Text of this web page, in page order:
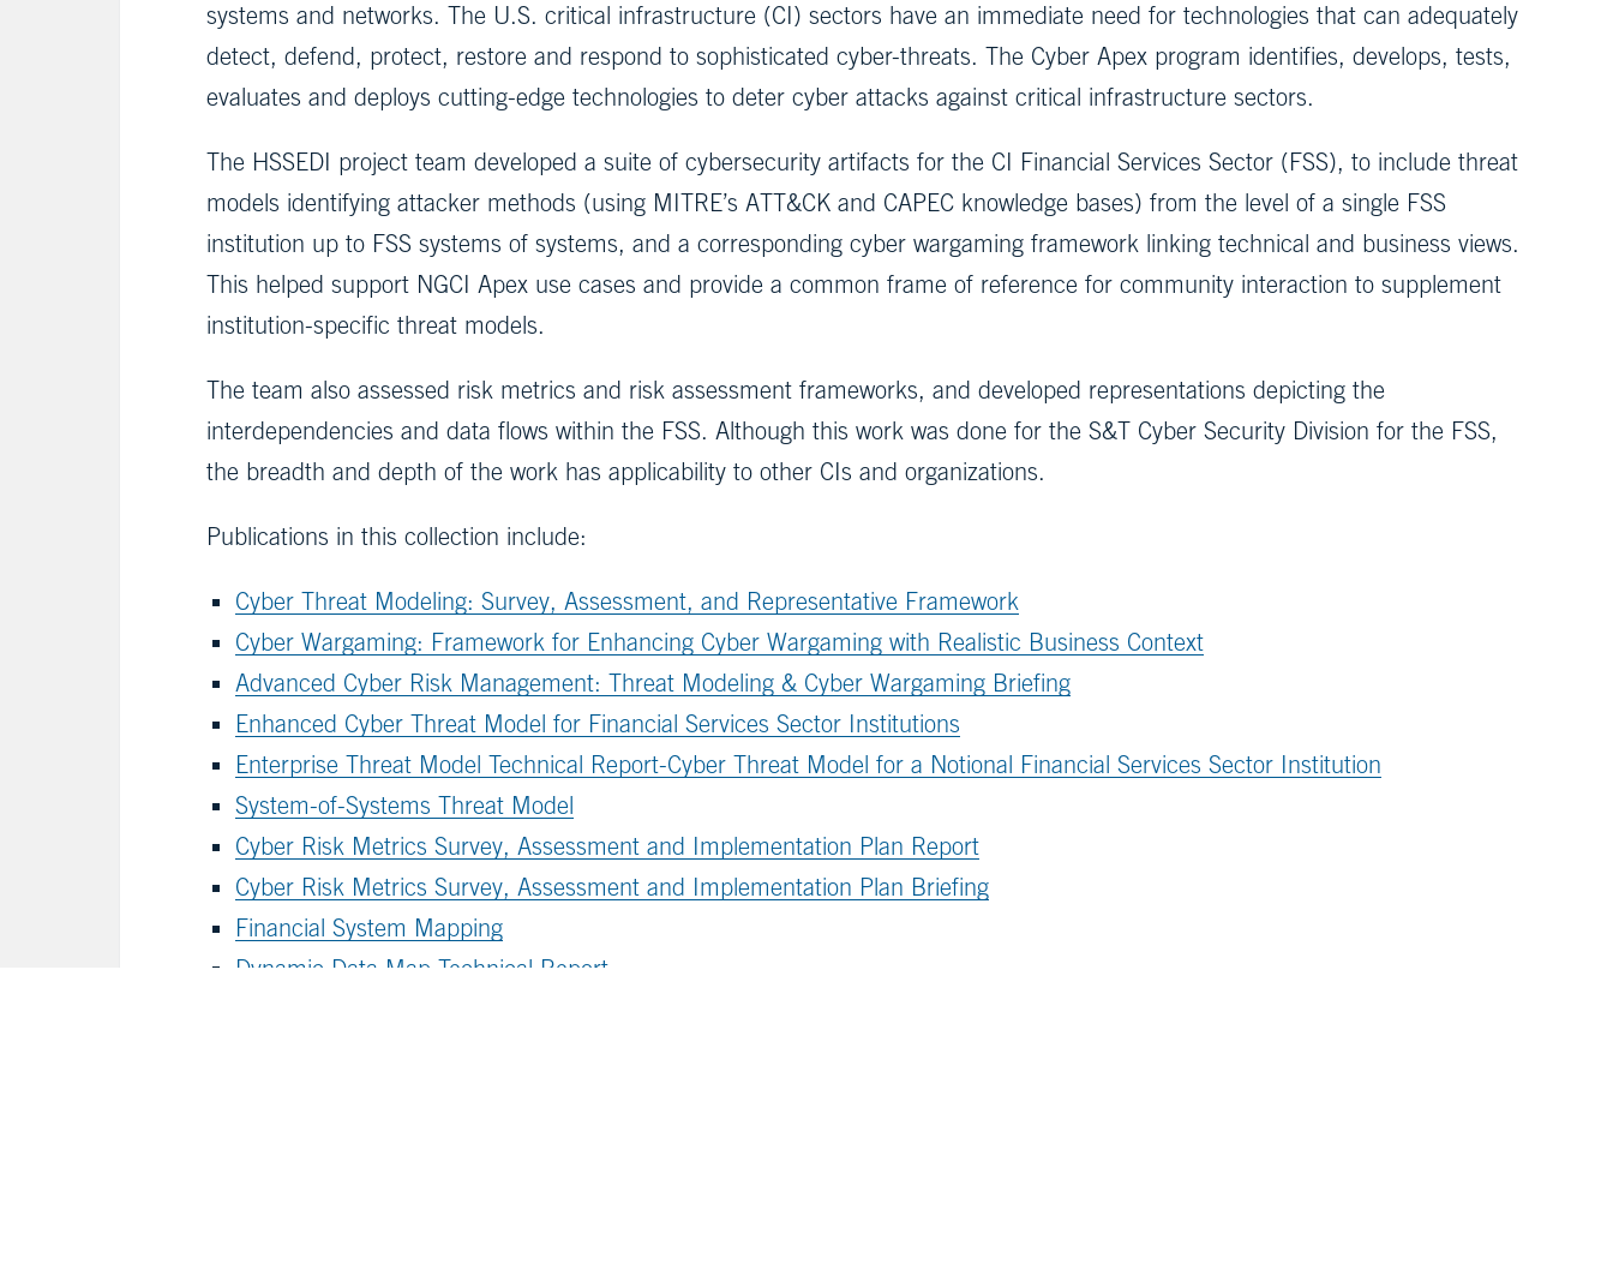
systems and networks. The U.S. critical infrastructure (CI) sectors have an immediate need for technologies that can adequately
detect, defend, protect, restore and respond to sophisticated cyber-threats. The Cyber Apex program identifies, develops, tests,
evaluates and deploys cutting-edge technologies to deter cyber attacks against critical infrastructure sectors.
The HSSEDI project team developed a suite of cybersecurity artifacts for the CI Financial Services Sector (FSS), to include threat
models identifying attacker methods (using MITRE’s ATT&CK and CAPEC knowledge bases) from the level of a single FSS
institution up to FSS systems of systems, and a corresponding cyber wargaming framework linking technical and business views.
This helped support NGCI Apex use cases and provide a common frame of reference for community interaction to supplement
institution-specific threat models.
The team also assessed risk metrics and risk assessment frameworks, and developed representations depicting the
interdependencies and data flows within the FSS. Although this work was done for the S&T Cyber Security Division for the FSS,
the breadth and depth of the work has applicability to other CIs and organizations.
Publications in this collection include:
Cyber Threat Modeling: Survey, Assessment, and Representative Framework
Cyber Wargaming: Framework for Enhancing Cyber Wargaming with Realistic Business Context
Advanced Cyber Risk Management: Threat Modeling & Cyber Wargaming Briefing
Enhanced Cyber Threat Model for Financial Services Sector Institutions
Enterprise Threat Model Technical Report-Cyber Threat Model for a Notional Financial Services Sector Institution
System-of-Systems Threat Model
Cyber Risk Metrics Survey, Assessment and Implementation Plan Report
Cyber Risk Metrics Survey, Assessment and Implementation Plan Briefing
Financial System Mapping
Dynamic Data Map Technical Report